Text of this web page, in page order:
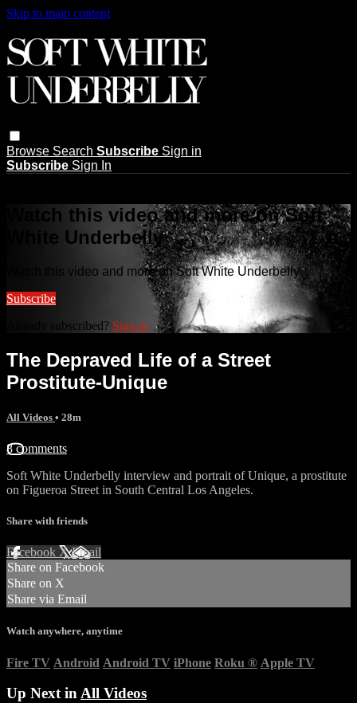
Skip to main content
Browse Search Subscribe Sign in
Subscribe Sign In
Watch this video and more on Soft
White Underbelly
Watch this video and more on Soft White Underbelly
Subscribe
Already subscribed? Sign in
The Depraved Life of a Street
Prostitute-Unique
All Videos • 28m
8 comments
Soft White Underbelly interview and portrait of Unique, a prostitute
on Figueroa Street in South Central Los Angeles.
Share with friends
Facebook XEmail
Share on Facebook
Share on X
Share via Email
Watch anywhere, anytime
Fire TV Android Android TV iPhone Roku ® Apple TV
Up Next inAll Videos